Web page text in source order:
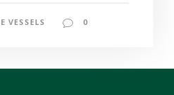
VESSELS 0